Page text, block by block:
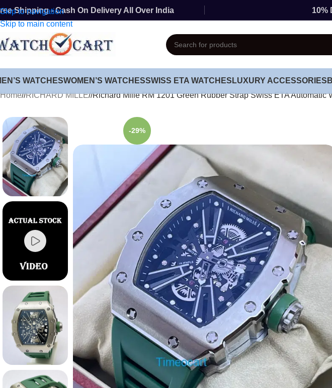
Skip to navigation
Skip to main content
Shipping - Cash On Delivery All Over India 10%
WATCHESWOMEN’S WATCHESSWISS ETA WATCHES LUXURY ACCESSORIES
Home/ RICHARD MILLE/ Richard Mille RM 1201 Green Rubber Strap Swiss ETA Automatic
-29%